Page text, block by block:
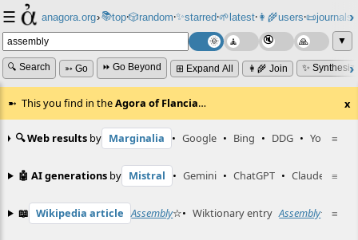
☰ anagora.org›📚top⸱🎲️random⸱✨starred⸱🌱latest⸱👩‍🌾users⸱📜journals⸱
▼
🔍 Search ➳ Go ⏩ Go Beyond ⊞ Expand All 👩‍🌾 Join ✨
This you find in theAgora of Flancia… x
≡
🔍 Web results by Marginalia • Google • Bing • DDG • YouTube
≡
🤖 AI generations by Mistral • Gemini • ChatGPT • Claude
≡
📖 Wikipedia article Assembly☆• Wiktionary entry Assembly☆